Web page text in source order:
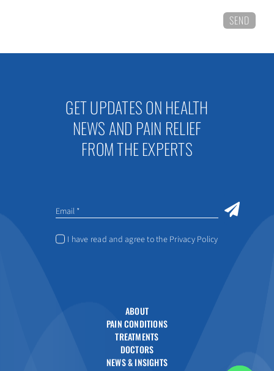
GET UPDATES ON HEALTH
NEWS AND PAIN RELIEF
FROM THE EXPERTS
I have read and agree to the Privacy Policy
ABOUT
PAIN CONDITIONS
TREATMENTS
DOCTORS
NEWS & INSIGHTS